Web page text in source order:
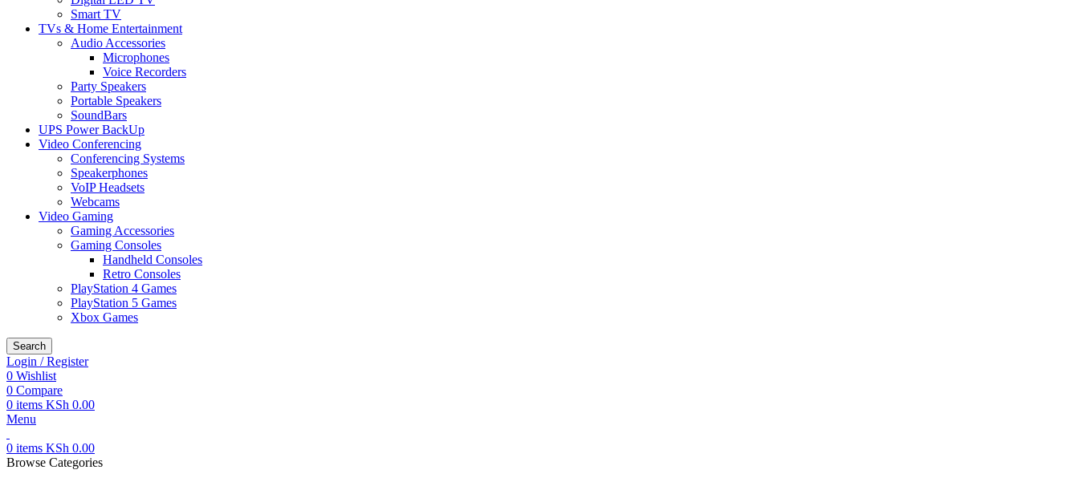
Smart TV
TVs & Home Entertainment
Audio Accessories
Microphones
Voice Recorders
Party Speakers
Portable Speakers
SoundBars
UPS Power BackUp
Video Conferencing
Conferencing Systems
Speakerphones
VoIP Headsets
Webcams
Video Gaming
Gaming Accessories
Gaming Consoles
Handheld Consoles
Retro Consoles
PlayStation 4 Games
PlayStation 5 Games
Xbox Games
Search
Login / Register
0 Wishlist
0 Compare
0 items KSh 0.00
Menu
0 items KSh 0.00
Browse Categories